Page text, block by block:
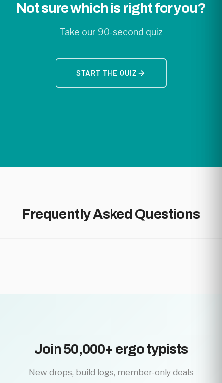
Not sure which is right for you?
Take our 90-second quiz
START THE QUIZ
Frequently Asked Questions
Join 50,000+ ergo typists
New drops, build logs, member-only deals